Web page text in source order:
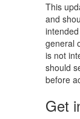
This
and
general
is not
should
before
Get